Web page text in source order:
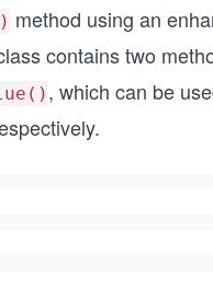
method using an
contains two
, which can be